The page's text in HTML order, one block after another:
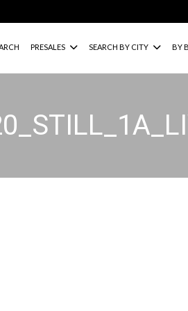
PRESALES SEARCH BY CITY BY